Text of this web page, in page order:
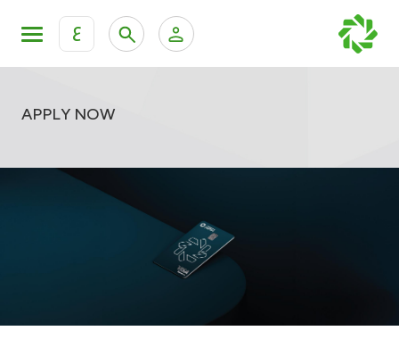
ع
KFH Online Personal Banking Services
KFH Online Trade Service
Accounts
Financing
APPLY NOW